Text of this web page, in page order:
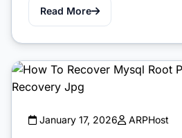
Read More
January 17, 2026 ARPHost